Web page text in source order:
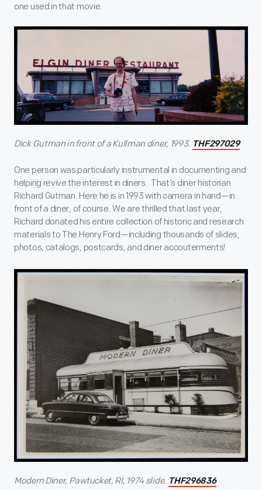
one used in that movie.
Dick Gutman in front of a Kullman diner, 1993. THF297029
One person was particularly instrumental in documenting and
helping revive the interest in diners. That’s diner historian
Richard Gutman. Here he is in 1993 with camera in hand—in
front of a diner, of course. We are thrilled that last year,
Richard donated his entire collection of historic and research
materials to The Henry Ford—including thousands of slides,
photos, catalogs, postcards, and diner accouterments!
Modern Diner, Pawtucket, RI, 1974 slide. THF296836